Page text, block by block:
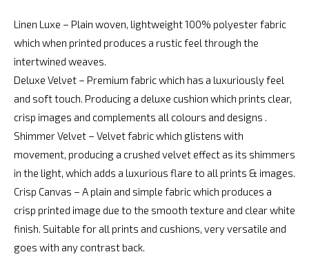
Linen Luxe – Plain woven, lightweight 100% polyester fabric
which when printed produces a rustic feel through the
intertwined weaves.
Deluxe Velvet – Premium fabric which has a luxuriously feel
and soft touch. Producing a deluxe cushion which prints clear,
crisp images and complements all colours and designs .
Shimmer Velvet – Velvet fabric which glistens with
movement, producing a crushed velvet effect as its shimmers
in the light, which adds a luxurious flare to all prints & images.
Crisp Canvas – A plain and simple fabric which produces a
crisp printed image due to the smooth texture and clear white
finish. Suitable for all prints and cushions, very versatile and
goes with any contrast back.